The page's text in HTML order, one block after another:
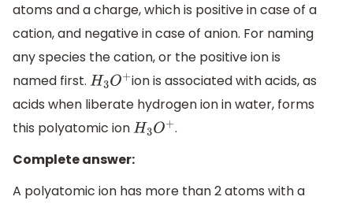
atoms and a charge, which is positive in case of a
cation, and negative in case of anion. For naming
any species the cation, or the positive ion is
named first. H3O+ ion is associated with acids, as
acids when liberate hydrogen ion in water, forms
this polyatomic ionH3O+ .
Complete answer:
A polyatomic ion has more than 2 atoms with a